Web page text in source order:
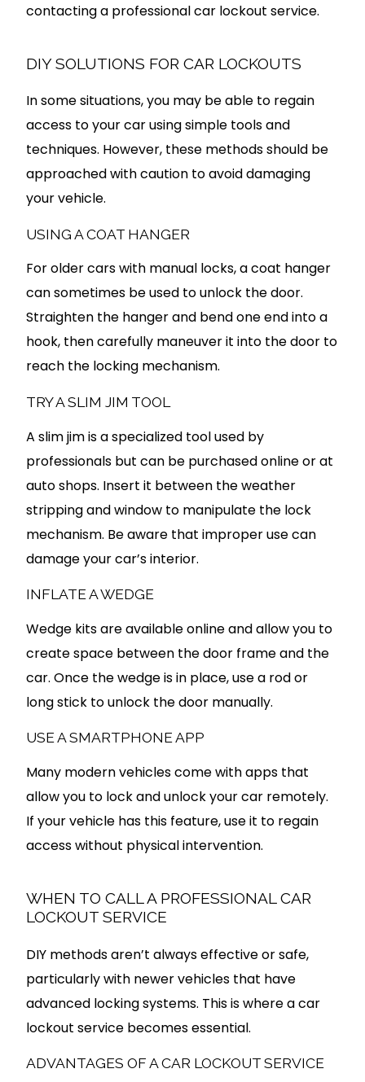
contacting a professional car lockout service.
DIY SOLUTIONS FOR CAR LOCKOUTS
In some situations, you may be able to regain
access to your car using simple tools and
techniques. However, these methods should be
approached with caution to avoid damaging
your vehicle.
USING A COAT HANGER
For older cars with manual locks, a coat hanger
can sometimes be used to unlock the door.
Straighten the hanger and bend one end into a
hook, then carefully maneuver it into the door to
reach the locking mechanism.
TRY A SLIM JIM TOOL
A slim jim is a specialized tool used by
professionals but can be purchased online or at
auto shops. Insert it between the weather
stripping and window to manipulate the lock
mechanism. Be aware that improper use can
damage your car’s interior.
INFLATE A WEDGE
Wedge kits are available online and allow you to
create space between the door frame and the
car. Once the wedge is in place, use a rod or
long stick to unlock the door manually.
USE A SMARTPHONE APP
Many modern vehicles come with apps that
allow you to lock and unlock your car remotely.
If your vehicle has this feature, use it to regain
access without physical intervention.
WHEN TO CALL A PROFESSIONAL CAR
LOCKOUT SERVICE
DIY methods aren’t always effective or safe,
particularly with newer vehicles that have
advanced locking systems. This is where a car
lockout service becomes essential.
ADVANTAGES OF A CAR LOCKOUT SERVICE